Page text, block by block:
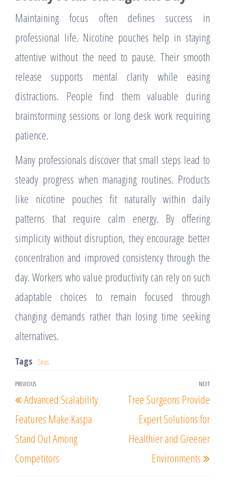
Maintaining focus often defines success in
professional life. Nicotine pouches help in staying
attentive without the need to pause. Their smooth
release supports mental clarity while easing
distractions. People find them valuable during
brainstorming sessions or long desk work requiring
patience.
Many professionals discover that small steps lead to
steady progress when managing routines. Products
like nicotine pouches fit naturally within daily
patterns that require calm energy. By offering
simplicity without disruption, they encourage better
concentration and improved consistency through the
day. Workers who value productivity can rely on such
adaptable choices to remain focused through
changing demands rather than losing time seeking
alternatives.
Tags Snus
Post
navigation
Previous
Post
PREVIOUS
Advanced Scalability
Features Make Kaspa
Stand Out Among
Competitors
NEXT
Tree Surgeons Provide
Expert Solutions for
Healthier and Greener
Environments